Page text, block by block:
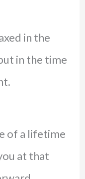
in the
in the time
of a lifetime
at that